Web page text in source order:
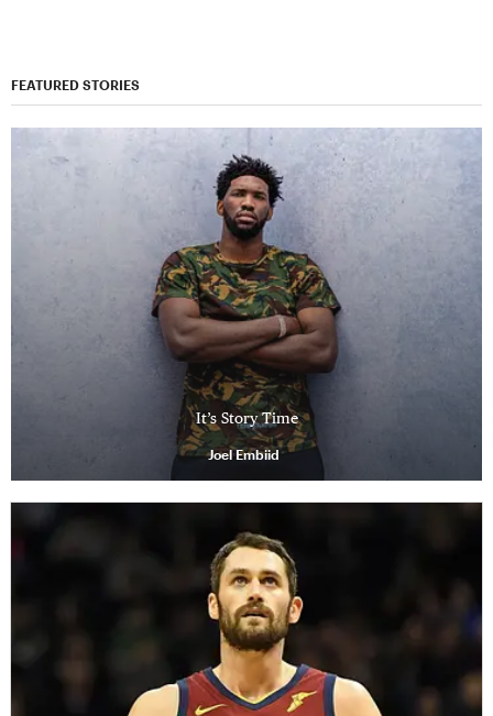
FEATURED STORIES
It’s Story Time
Joel Embiid